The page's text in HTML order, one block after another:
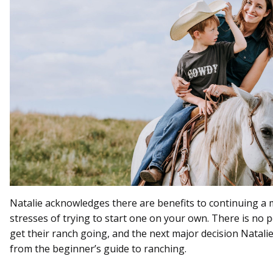
Natalie acknowledges there are benefits to continuing a
stresses of trying to start one on your own. There is no
get their ranch going, and the next major decision
from the beginner’s guide to ranching.